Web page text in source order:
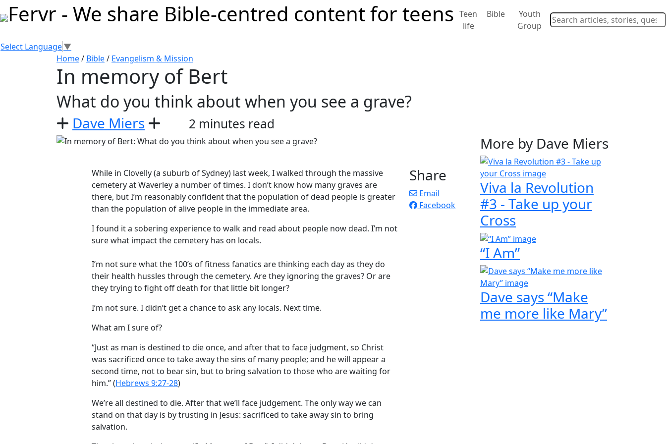
Teen
life
Bible
Youth
Group
Select Language▼
Home/ Bible/ Evangelism & Mission
In memory of Bert
What do you think about when you see a grave?
Dave Miers 2 minutes read
While in Clovelly (a suburb of Sydney) last week, I walked through the massive
cemetery at Waverley a number of times. I don’t know how many graves are
there, but I’m reasonably confident that the population of dead people is greater
than the population of alive people in the immediate area.
I found it a sobering experience to walk and read about people now dead. I’m not
sure what impact the cemetery has on locals.
I’m not sure what the 100’s of fitness fanatics are thinking each day as they do
their health hussles through the cemetery. Are they ignoring the graves? Or are
they trying to fight off death for that little bit longer?
I’m not sure. I didn’t get a chance to ask any locals. Next time.
What am I sure of?
“Just as man is destined to die once, and after that to face judgment, so Christ
was sacrificed once to take away the sins of many people; and he will appear a
second time, not to bear sin, but to bring salvation to those who are waiting for
him.” (Hebrews 9:27-28)
We’re all destined to die. After that we’ll face judgement. The only way we can
stand on that day is by trusting in Jesus: sacrificed to take away sin to bring
salvation.
Share
Email
Facebook
More by Dave Miers
Viva la Revolution
#3 - Take up your
Cross
“I Am”
Dave says “Make
me more like Mary”